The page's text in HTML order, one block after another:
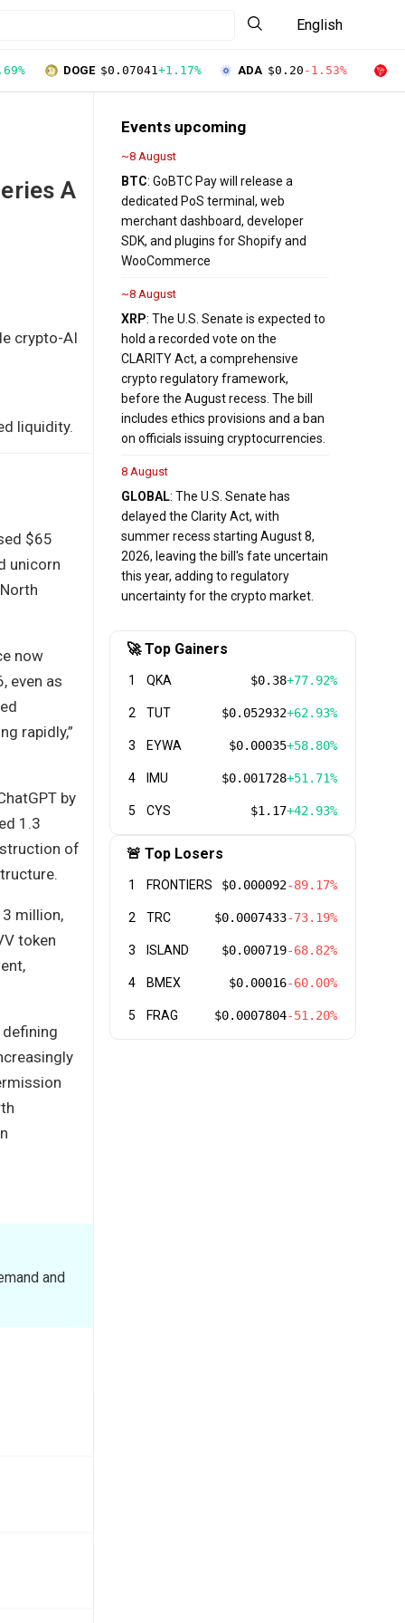
English
DOGE $0.07041+1.17% ADA $0.20 -1.53%
A
crypto-AI
liquidity.
$65
unicorn
now
even as
rapidly,”
by
1.3
of
million,
token
and
Events upcoming
~8 August
BTC: GoBTC Pay will release a
dedicated PoS terminal, web
merchant dashboard, developer
SDK, and plugins for Shopify and
WooCommerce
~8 August
XRP: The U.S. Senate is expected to
hold a recorded vote on the
CLARITY Act, a comprehensive
crypto regulatory framework,
before the August recess. The bill
includes ethics provisions and a ban
on officials issuing cryptocurrencies.
8 August
GLOBAL: The U.S. Senate has
delayed the Clarity Act, with
summer recess starting August 8,
2026, leaving the bill's fate uncertain
this year, adding to regulatory
uncertainty for the crypto market.
🚀 Top Gainers
1 QKA $0.38+77.92%
2 TUT $0.052932+62.93%
3 EYWA $0.00035+58.80%
4 IMU $0.001728+51.71%
5 CYS $1.17+42.93%
🚨 Top Losers
1 FRONTIERS $0.000092-89.17%
2 TRC $0.0007433-73.19%
3 ISLAND $0.000719-68.82%
4 BMEX $0.00016-60.00%
5 FRAG $0.0007804-51.20%